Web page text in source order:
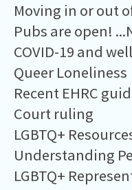
Moving in or out
Pubs are open!
COVID-19 and
Queer Loneliness
Recent EHRC
Court ruling
LGBTQ+
Understanding
LGBTQ+